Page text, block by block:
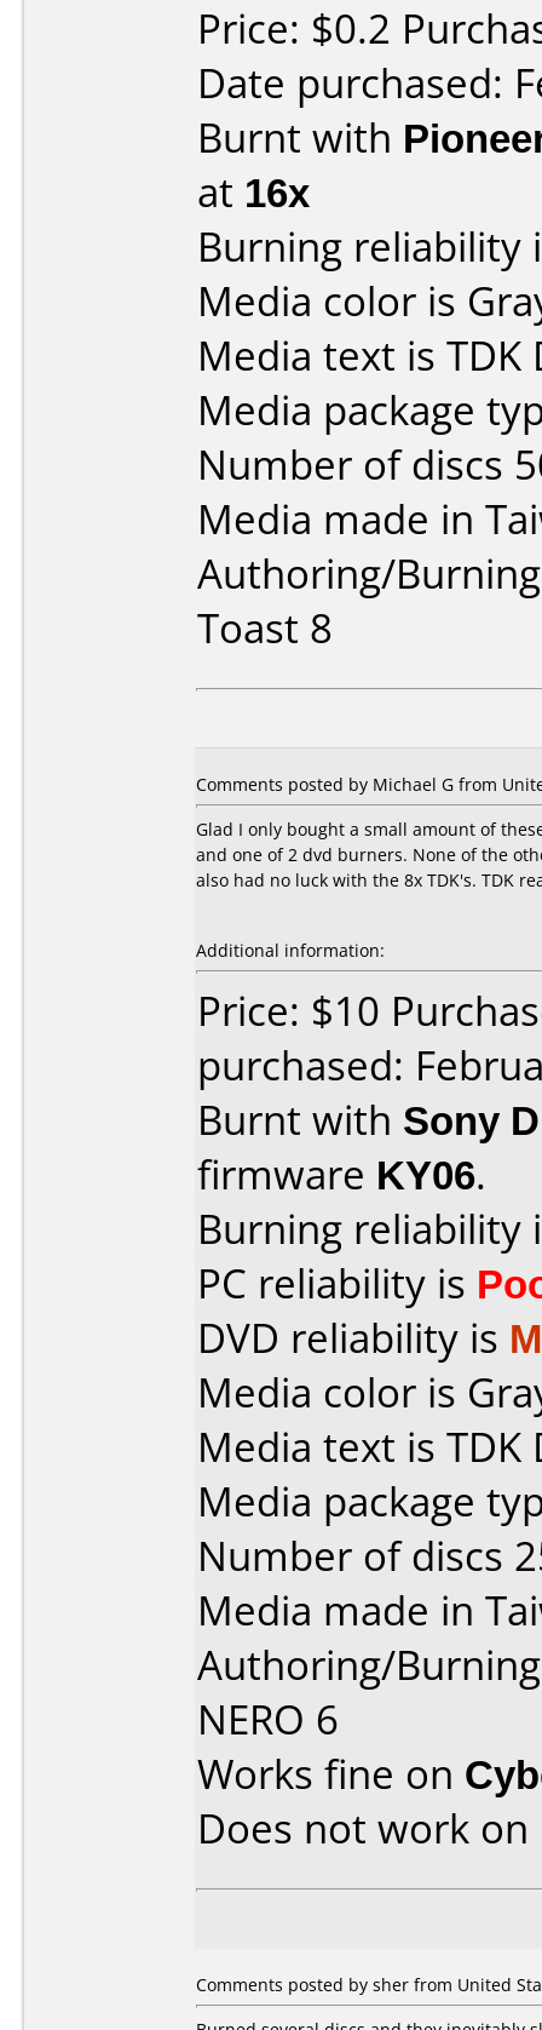
Price: $0.2
Date purchased:
Burnt with
at 16x
Burning reliability
Media color is
Media text is TDK
Media package
Number of discs
Media made in
Authoring/
Toast 8
Comments posted by Michael G from
Glad I only bought a small amount of
and one of 2 dvd burners. None of the
also had no luck with the 8x TDK's. TDK
Additional information:
Price: $10
purchased:
Burnt with Sony
firmware KY06.
Burning reliability
PC reliability is
DVD reliability is
Media color is
Media text is TDK
Media package
Number of discs
Media made in
Authoring/
NERO 6
Works fine on
Does not work on
Comments posted by sher from United